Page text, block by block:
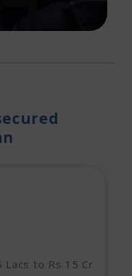
to Rs 15 Cr